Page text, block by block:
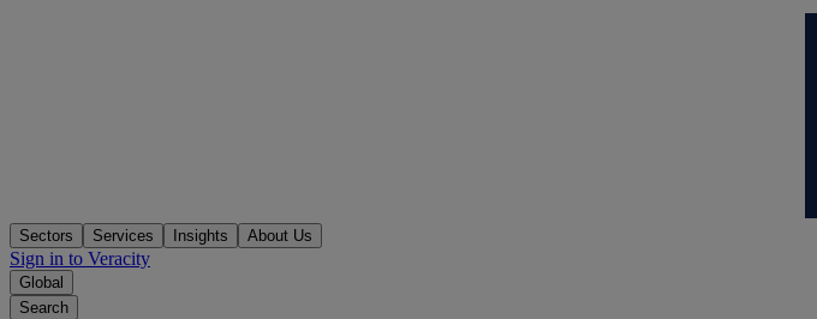
Sectors Services Insights About Us
Sign in to Veracity
Global
Search